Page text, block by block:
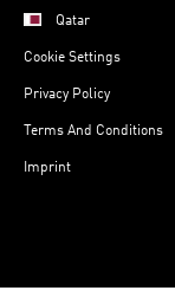
Qatar
Cookie Settings
Privacy Policy
Terms And Conditions
Imprint